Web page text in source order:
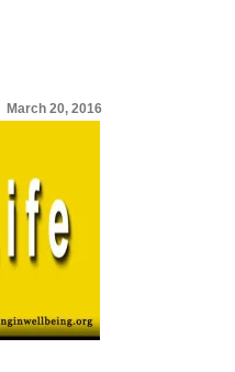
March 20, 2016